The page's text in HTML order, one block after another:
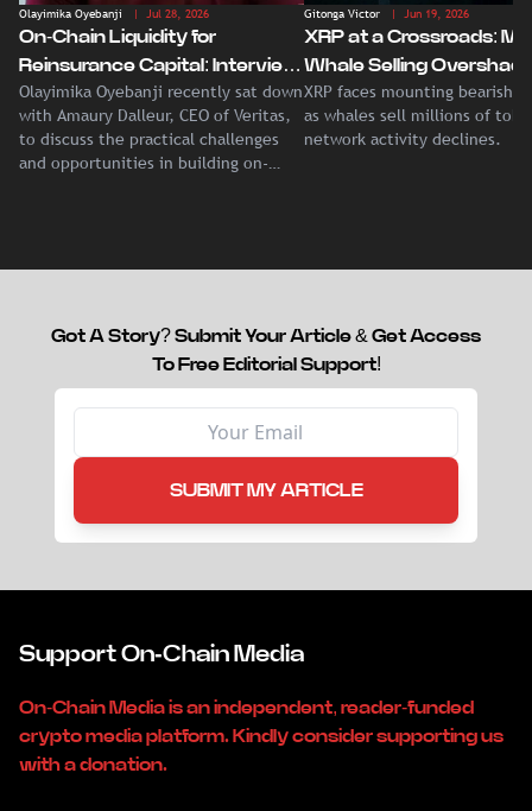
Olayimika Oyebanji | Jul 28, 2026
On-Chain Liquidity for
Reinsurance Capital: Interview
With Veritas CEO Amaury
Dalleur
Olayimika Oyebanji recently sat down
with Amaury Dalleur, CEO of Veritas,
to discuss the practical challenges
and opportunities in building on-
Gitonga Victor | Jun 19, 2026
XRP at a Crossroads:
Whale Selling
Record Institutional ETF
Demand
XRP faces mounting bearish
as whales sell millions of
network activity declines.
Got A Story? Submit Your Article & Get Access
To Free Editorial Support!
SUBMIT MY ARTICLE
Support On-Chain Media
On-Chain Media is an independent, reader-funded
crypto media platform. Kindly consider supporting us
with a donation.